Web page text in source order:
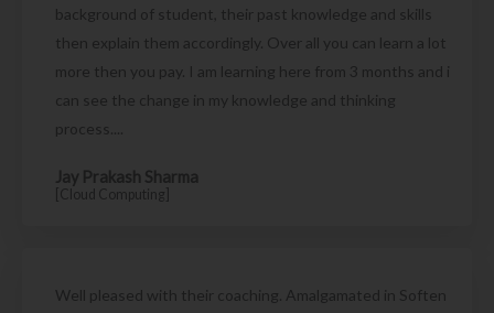
background of student, their past knowledge and skills
then explain them accordingly. Over all you can learn a lot
more then you pay. I am learning here from 3 months and i
can see the change in my knowledge and thinking
process....
Jay Prakash Sharma
[Cloud Computing]
Well pleased with their coaching. Amalgamated in Soften